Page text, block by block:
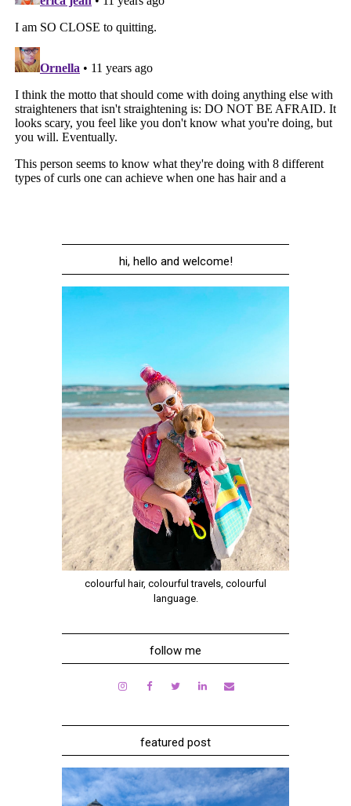
hi, hello and welcome!
colourful hair, colourful travels, colourful
language.
follow me
featured post